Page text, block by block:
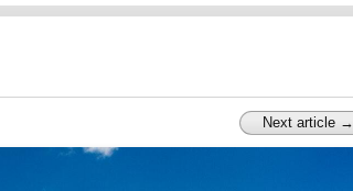
Next article →